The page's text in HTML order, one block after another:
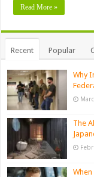
Read More »
Recent Popular
Why
The